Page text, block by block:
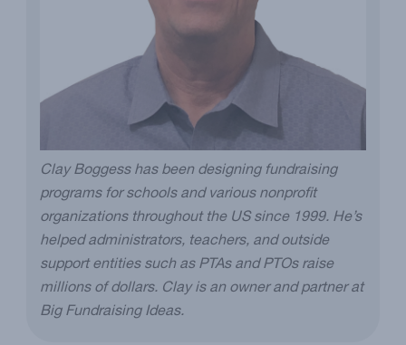
Clay Boggess has been designing fundraising
programs for schools and various nonprofit
organizations throughout the US since 1999. He’s
helped administrators, teachers, and outside
support entities such as PTAs and PTOs raise
millions of dollars. Clay is an owner and partner at
Big Fundraising Ideas.